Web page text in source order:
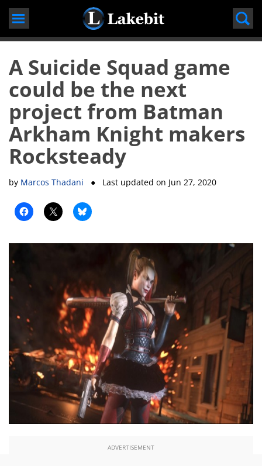
Skip
A Suicide Squad game
could be the next
project from Batman
Arkham Knight makers
Rocksteady
by Marcos Thadani ● Last updated on Jun 27, 2020
ADVERTISEMENT